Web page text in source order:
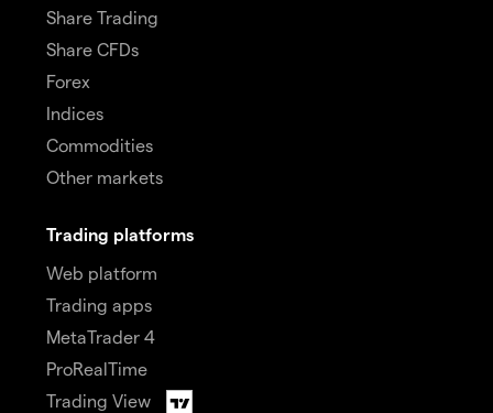
Share Trading
Share CFDs
Forex
Indices
Commodities
Other markets
Trading platforms
Web platform
Trading apps
MetaTrader 4
ProRealTime
Trading View